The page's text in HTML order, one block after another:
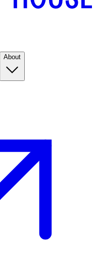
About